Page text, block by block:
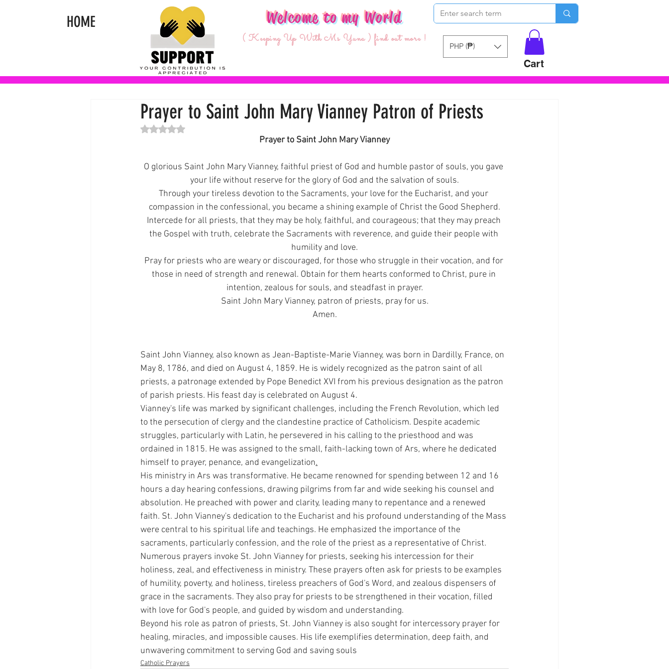
HOME Welcome to my World
( Keeping Up With Ms Yuna ) find out more !
PHP (₱)
Cart
Prayer to Saint John Mary Vianney Patron of Priests
Rated NaN out of 5 stars.
Prayer to Saint John Mary Vianney
O glorious Saint John Mary Vianney, faithful priest of God and humble pastor of souls, you gave
your life without reserve for the glory of God and the salvation of souls.
Through your tireless devotion to the Sacraments, your love for the Eucharist, and your
compassion in the confessional, you became a shining example of Christ the Good Shepherd.
Intercede for all priests, that they may be holy, faithful, and courageous; that they may preach
the Gospel with truth, celebrate the Sacraments with reverence, and guide their people with
humility and love.
Pray for priests who are weary or discouraged, for those who struggle in their vocation, and for
those in need of strength and renewal. Obtain for them hearts conformed to Christ, pure in
intention, zealous for souls, and steadfast in prayer.
Saint John Mary Vianney, patron of priests, pray for us.
Amen.
Saint John Vianney, also known as Jean-Baptiste-Marie Vianney, was born in Dardilly, France, on
May 8, 1786, and died on August 4, 1859. He is widely recognized as the patron saint of all
priests, a patronage extended by Pope Benedict XVI from his previous designation as the patron
of parish priests. His feast day is celebrated on August 4.
Vianney's life was marked by significant challenges, including the French Revolution, which led
to the persecution of clergy and the clandestine practice of Catholicism. Despite academic
struggles, particularly with Latin, he persevered in his calling to the priesthood and was
ordained in 1815. He was assigned to the small, faith-lacking town of Ars, where he dedicated
himself to prayer, penance, and evangelization.
His ministry in Ars was transformative. He became renowned for spending between 12 and 16
hours a day hearing confessions, drawing pilgrims from far and wide seeking his counsel and
absolution. He preached with power and clarity, leading many to repentance and a renewed
faith. St. John Vianney's dedication to the Eucharist and his profound understanding of the Mass
were central to his spiritual life and teachings. He emphasized the importance of the
sacraments, particularly confession, and the role of the priest as a representative of Christ.
Numerous prayers invoke St. John Vianney for priests, seeking his intercession for their
holiness, zeal, and effectiveness in ministry. These prayers often ask for priests to be examples
of humility, poverty, and holiness, tireless preachers of God's Word, and zealous dispensers of
grace in the sacraments. They also pray for priests to be strengthened in their vocation, filled
with love for God's people, and guided by wisdom and understanding.
Beyond his role as patron of priests, St. John Vianney is also sought for intercessory prayer for
healing, miracles, and impossible causes. His life exemplifies determination, deep faith, and
unwavering commitment to serving God and saving souls
Catholic Prayers